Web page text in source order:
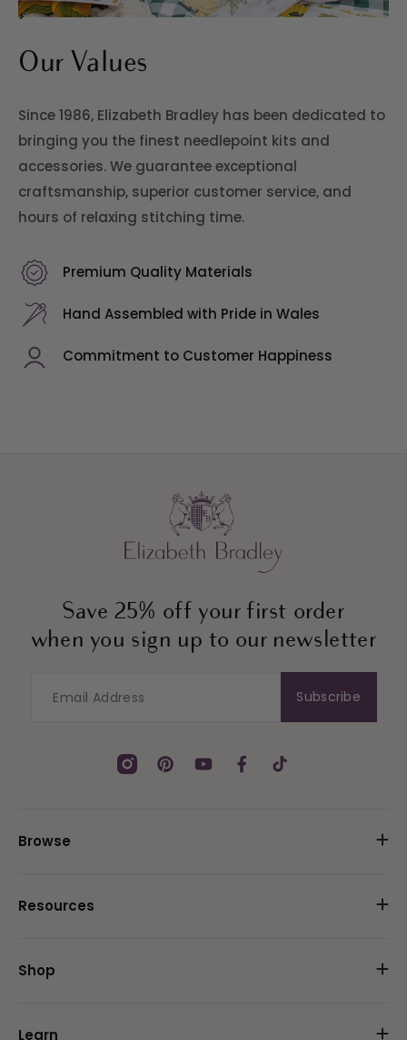
>
Our Values
Since 1986, Elizabeth Bradley has been dedicated to
bringing you the finest needlepoint kits and
accessories. We guarantee exceptional
craftsmanship, superior customer service, and
hours of relaxing stitching time.
Premium Quality Materials
Hand Assembled with Pride in Wales
Commitment to Customer Happiness
Browse
Resources
Save 25% off your first order
when you sign up to our newsletter
Subscribe
InstagramPinterestYouTubeFacebookTikTok
Shop
Learn